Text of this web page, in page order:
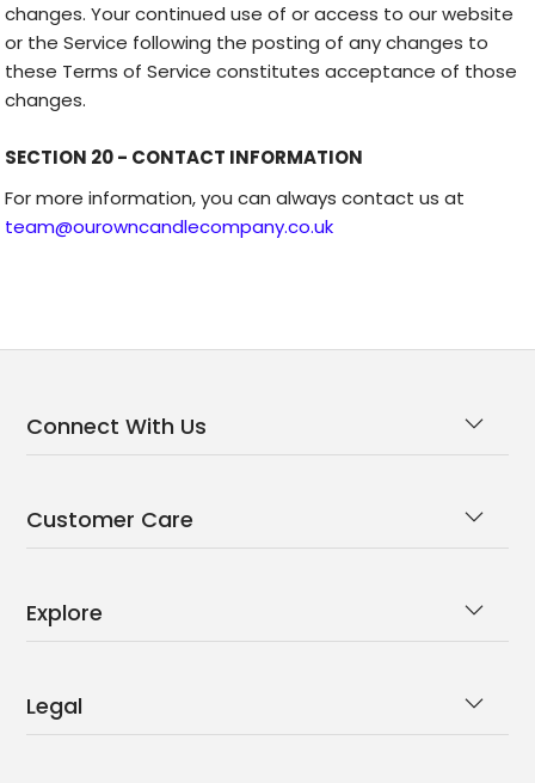
changes. Your continued use of or access to our website
or the Service following the posting of any changes to
these Terms of Service constitutes acceptance of those
changes.
SECTION 20 - CONTACT INFORMATION
For more information, you can always contact us at
team@ourowncandlecompany.co.uk
Connect With Us
Customer Care
Explore
Legal